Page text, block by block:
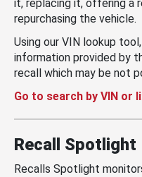
it, replacing it, offering a
repurchasing the vehicle.
Using our VIN lookup
information provided by
recall which may be not
Go to search by VIN or
Recall Spotlight
Recalls Spotlight